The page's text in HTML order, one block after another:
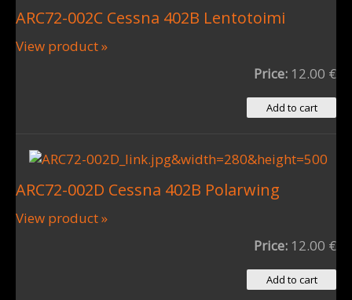
ARC72-002C Cessna 402B Lentotoimi
View product »
Price: 12.00 €
ARC72-002D Cessna 402B Polarwing
View product »
Price: 12.00 €